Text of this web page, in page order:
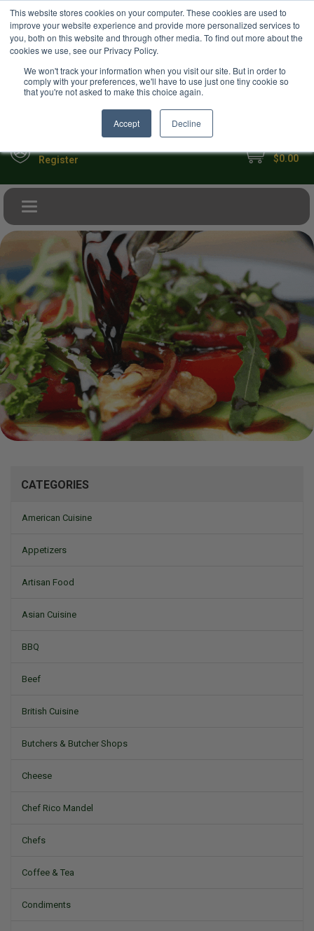
This website stores cookies on your computer. These cookies are used to
improve your website experience and provide more personalized services to
you, both on this website and through other media. To find out more about the
cookies we use, see our Privacy Policy.
We won't track your information when you visit our site. But in order to
comply with your preferences, we'll have to use just one tiny cookie so
that you're not asked to make this choice again.
Accept Decline
Your Ultimate Foodie Marketplace USD
Register $0.00
Toggle navigation
CATEGORIES
American Cuisine
Appetizers
Artisan Food
Asian Cuisine
BBQ
Beef
British Cuisine
Butchers & Butcher Shops
Cheese
Chef Rico Mandel
Chefs
Coffee & Tea
Condiments